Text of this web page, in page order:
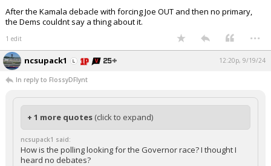
After the Kamala debacle with forcing Joe OUT and then no primary,
the Dems couldnt say a thing about it.
1 edit ...
ncsupack1 12:20p, 9/19/24
In reply to FlossyDFlynt
+ 1 more quotes (click to expand)
ncsupack1 said:
How is the polling looking for the Governor race? I thought I
heard no debates?